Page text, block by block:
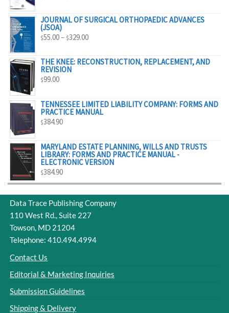
$95.00
JOURNAL OF SURGICAL ORTHOPAEDIC ADVANCES
(JSOA)
$55.00– $329.00PRICE
$55.00
THE KNEE: RECONSTRUCTION, REPLACEMENT, AND
REVISION
$99.00
TENNESSEE LIMITED LIABILITY COMPANY: FORMS AND
PRACTICE MANUAL
$384.90
MARYLAND ESTATE PLANNING, WILLS AND TRUSTS
LIBRARY: FORMS AND PRACTICE MANUAL -
ELECTRONIC VERSION
$384.90
Data Trace Publishing Company
110 West Rd., Suite 227
Towson, MD 21204
Telephone: 410.494.4994
Contact Us
Editorial & Marketing Inquiries
Submission Guidelines
Shipping & Delivery